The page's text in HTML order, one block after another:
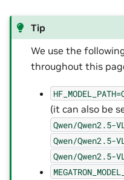
Tip
We use the
throughout this
(it can also be
Qwen/
Qwen/
Qwen/